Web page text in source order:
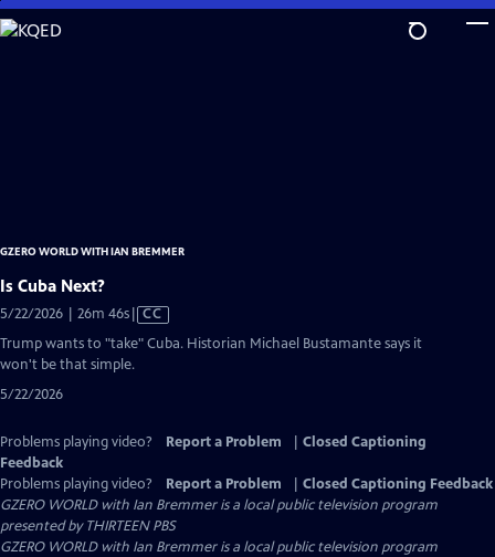
Skip
to
GZERO WORLD WITH IAN BREMMER
Is Cuba Next?
5/22/2026 | 26m 46sVideo
CC
Trump wants to "take" Cuba. Historian Michael Bustamante says it
won't be that simple.
5/22/2026
Problems playing video? Report a Problem
Closed Captioning
Feedback
Problems playing video?
Report a Problem
Closed Captioning Feedback
GZERO WORLD with Ian Bremmeris a local public television program
presented byTHIRTEEN PBS
GZERO WORLD with Ian Bremmer is a local public television program